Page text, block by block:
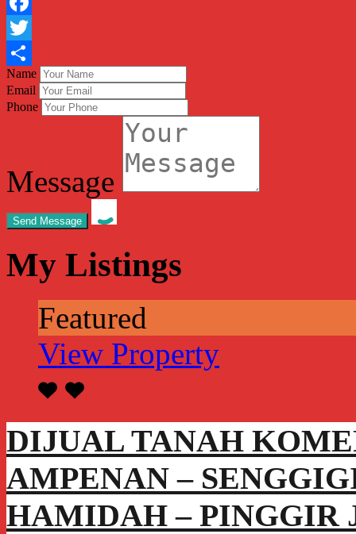
Facebook
Twitter
Share
Name
Email
Phone
Message
My Listings
Featured
View Property
DIJUAL TANAH
AMPENAN –
HAMIDAH – PINGGIR